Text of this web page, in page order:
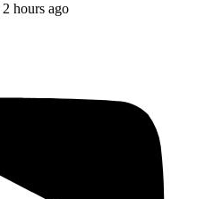
2 hours ago